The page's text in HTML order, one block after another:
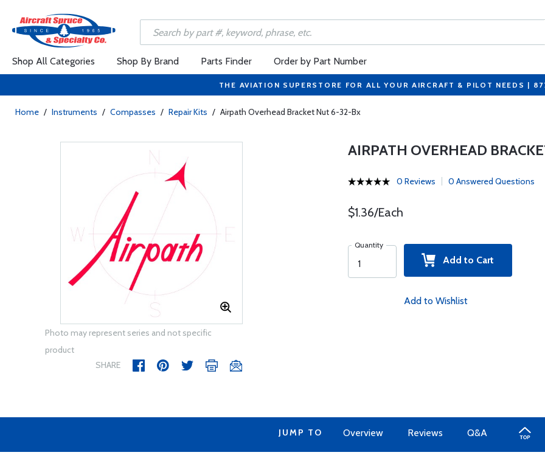
Shop All Categories Shop By Brand Parts Finder Order by Part Number
THE AVIATION SUPERSTORE FOR ALL YOUR AIRCRAFT & PILOT NEEDS |
Home / Instruments / Compasses / Repair Kits / Airpath Overhead Bracket Nut 6-32-Bx
Photo may represent series and not specific
product
SHARE
AIRPATH OVERHEAD
0 Reviews 0 Answered Questions
$1.36/Each
Quantity
Add to Cart
Add to Wishlist
JUMP TO Overview Reviews Q&A